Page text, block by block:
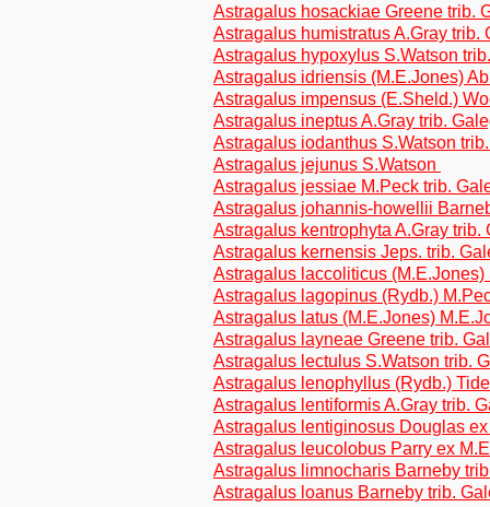
Astragalus hosackiae Greene trib.
Astragalus humistratus A.Gray trib.
Astragalus hypoxylus S.Watson
Astragalus idriensis (M.E.Jones)
Astragalus impensus (E.Sheld.)
Astragalus ineptus A.Gray trib.
Astragalus iodanthus S.Watson
Astragalus jejunus S.Watson
Astragalus jessiae M.Peck trib.
Astragalus johannis-howellii
Astragalus kentrophyta A.Gray trib.
Astragalus kernensis Jeps. trib.
Astragalus laccoliticus
Astragalus lagopinus (Rydb.)
Astragalus latus (M.E.Jones)
Astragalus layneae Greene trib.
Astragalus lectulus S.Watson trib.
Astragalus lenophyllus (Rydb.)
Astragalus lentiformis A.Gray trib.
Astragalus lentiginosus Douglas
Astragalus leucolobus Parry ex
Astragalus limnocharis Barneby
Astragalus loanus Barneby trib.